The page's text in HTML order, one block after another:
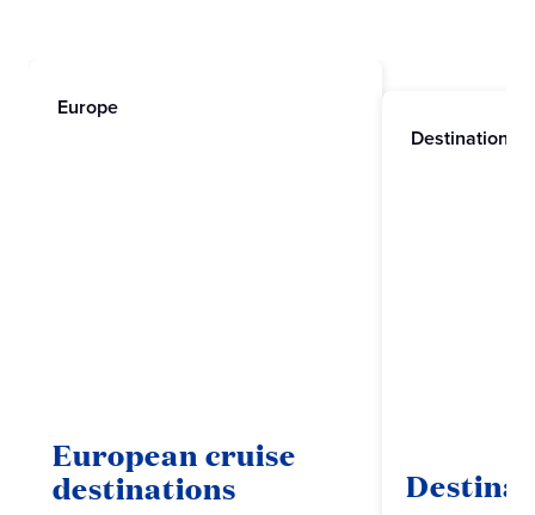
Europe
European cruise
destinations
Destinations